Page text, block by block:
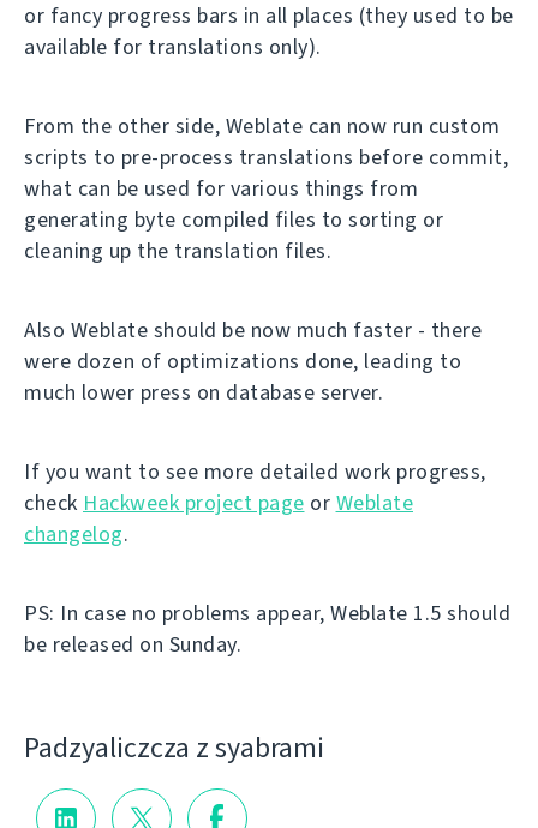
or fancy progress bars in all places (they used to be
available for translations only).
From the other side, Weblate can now run custom
scripts to pre-process translations before commit,
what can be used for various things from
generating byte compiled files to sorting or
cleaning up the translation files.
Also Weblate should be now much faster - there
were dozen of optimizations done, leading to
much lower press on database server.
If you want to see more detailed work progress,
check Hackweek project page or Weblate
changelog.
PS: In case no problems appear, Weblate 1.5 should
be released on Sunday.
Padzyalіczcza z syabramі